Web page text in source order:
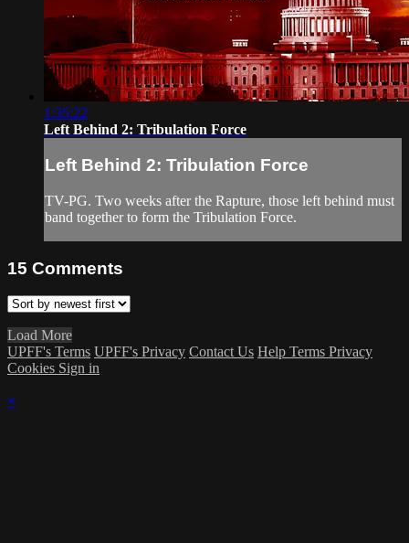
1:35:22
Left Behind 2: Tribulation Force
Left Behind 2: Tribulation Force
TV-PG. Two weeks after the Rapture, those left behind must
band together to form the Tribulation Force.
15 Comments
Load More
UPFF's Terms UPFF's Privacy Contact Us Help Terms Privacy
Cookies Sign in
×